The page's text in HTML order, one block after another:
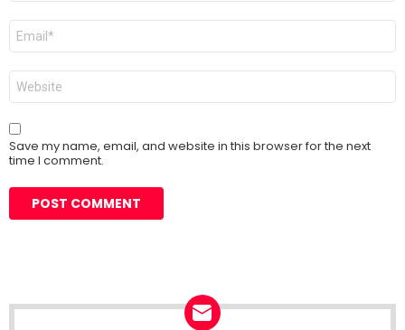
Email
Website
Save my name, email, and website in this browser for the next
time I comment.